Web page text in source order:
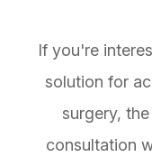
If you're
solution for
surgery,
consultation